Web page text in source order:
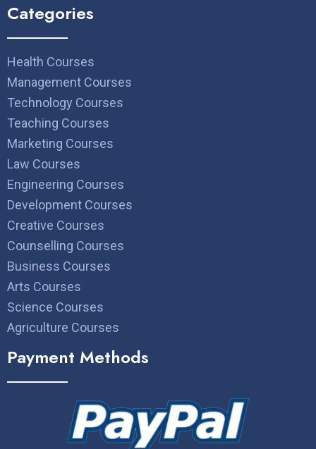
Categories
Health Courses
Management Courses
Technology Courses
Teaching Courses
Marketing Courses
Law Courses
Engineering Courses
Development Courses
Creative Courses
Counselling Courses
Business Courses
Arts Courses
Science Courses
Agriculture Courses
Payment Methods